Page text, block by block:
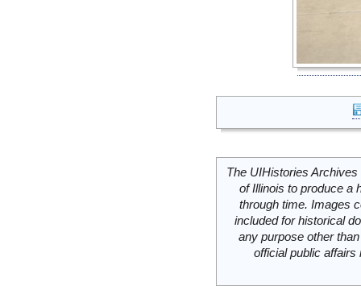
The UIHistories
of Illinois to produce a
through time. Images
included for historical
any purpose other
official public